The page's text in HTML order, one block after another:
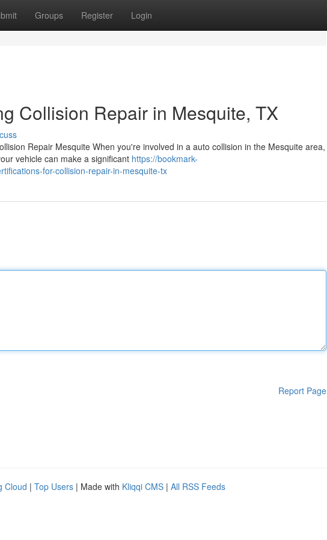
Groups Register Login
Collision Repair in Mesquite, TX
Repair Mesquite When you're involved in a auto collision in the Mesquite area,
vehicle can make a significant https://bookmark-
for-collision-repair-in-mesquite-tx
Report Page
Cloud | Top Users | Made with Kliqqi CMS | All RSS Feeds